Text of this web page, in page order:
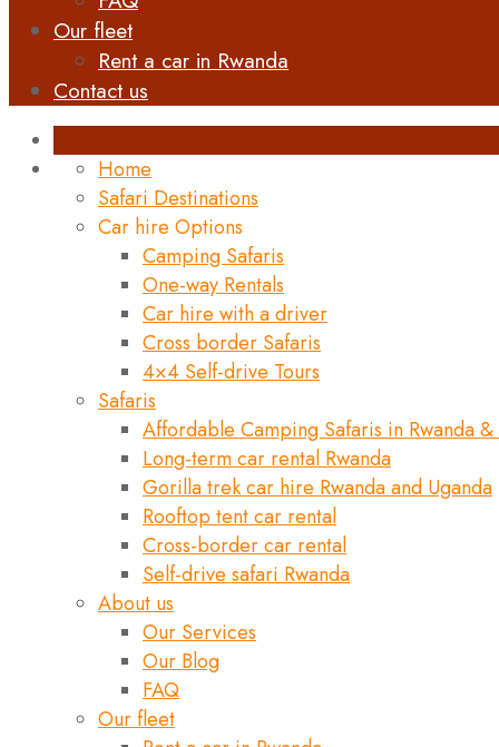
Our fleet
Rent a car in Rwanda
Contact us
Home
Safari Destinations
Car hire Options
Camping Safaris
One-way Rentals
Car hire with a driver
Cross border Safaris
4×4 Self-drive Tours
Safaris
Affordable Camping Safaris in Rwanda &
Long-term car rental Rwanda
Gorilla trek car hire Rwanda and Uganda
Rooftop tent car rental
Cross-border car rental
Self-drive safari Rwanda
About us
Our Services
Our Blog
FAQ
Our fleet